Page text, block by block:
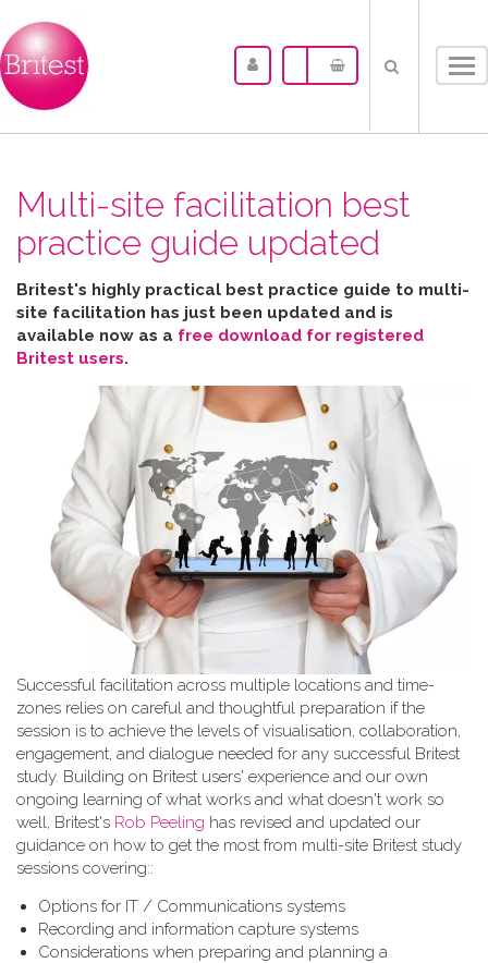
Multi-site facilitation best
practice guide updated
Britest's highly practical best practice guide to multi-
site facilitation has just been updated and is
available now as a free download for registered
Britest users.
Successful facilitation across multiple locations and time-
zones relies on careful and thoughtful preparation if the
session is to achieve the levels of visualisation, collaboration,
engagement, and dialogue needed for any successful Britest
study. Building on Britest users' experience and our own
ongoing learning of what works and what doesn't work so
well, Britest's Rob Peeling has revised and updated our
guidance on how to get the most from multi-site Britest study
sessions covering::
Options for IT / Communications systems
Recording and information capture systems
Considerations when preparing and planning a